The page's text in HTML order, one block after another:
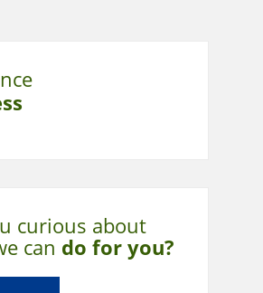
curious about
can do for you?